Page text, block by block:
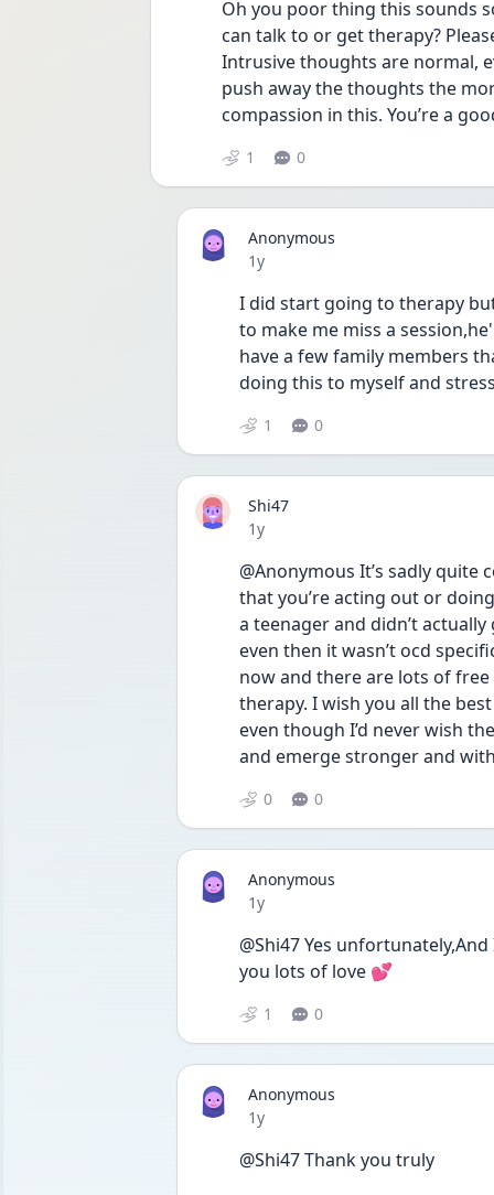
Oh you poor thing this sounds
can talk to or get therapy?
Intrusive thoughts are normal,
push away the thoughts the
compassion in this. You’re a
1 0
Anonymous
Date posted
1y
I did start going to therapy
to make me miss a
have a few family members
doing this to myself and
1 0
Shi47
Date posted
1y
@Anonymous It’s sadly
that you’re acting out or
a teenager and didn’t
even then it wasn’t ocd
now and there are lots of
therapy. I wish you all the
even though I’d never wish
and emerge stronger and
0 0
Anonymous
Date posted
1y
@Shi47 Yes
you lots of love 💕
1 0
Anonymous
Date posted
1y
@Shi47 Thank you truly